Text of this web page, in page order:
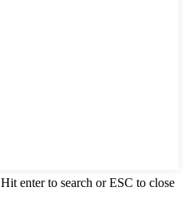
Hit enter to search or ESC to close